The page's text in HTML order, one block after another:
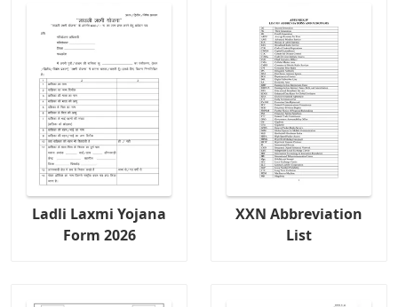
Ladli Laxmi Yojana
Form 2026
XXN Abbreviation
List